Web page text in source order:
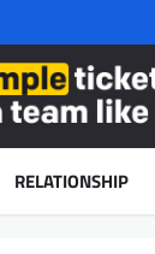
RELATIONSHIP